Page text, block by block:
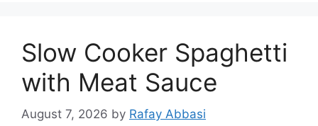
Slow Cooker Spaghetti
with Meat Sauce
August 7, 2026 by Rafay Abbasi